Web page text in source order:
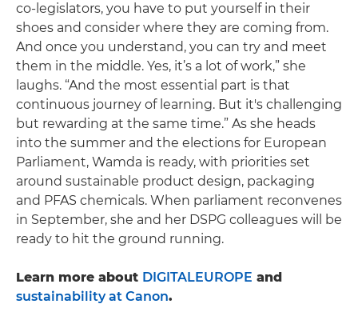
co-legislators, you have to put yourself in their
shoes and consider where they are coming from.
And once you understand, you can try and meet
them in the middle. Yes, it’s a lot of work,” she
laughs. “And the most essential part is that
continuous journey of learning. But it's challenging
but rewarding at the same time.” As she heads
into the summer and the elections for European
Parliament, Wamda is ready, with priorities set
around sustainable product design, packaging
and PFAS chemicals. When parliament reconvenes
in September, she and her DSPG colleagues will be
ready to hit the ground running.
Learn more about DIGITALEUROPE and
sustainability at Canon.